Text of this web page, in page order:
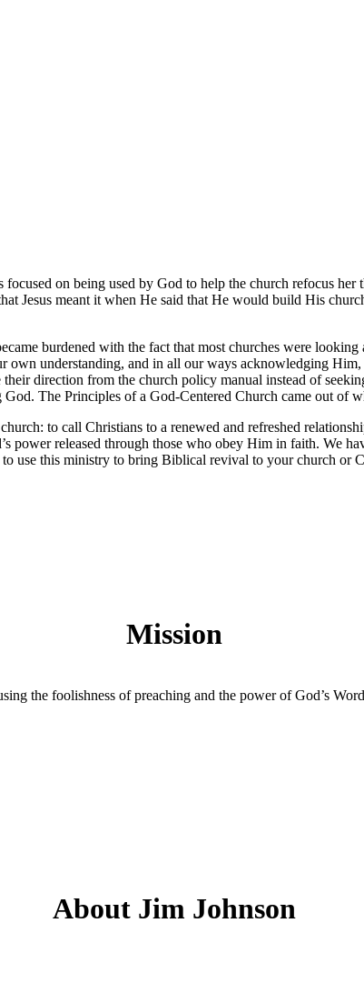
on being used by God to help the church refocus her
Jesus meant it when He said that He would build His
burdened with the fact that most churches were
own understanding, and in all our ways acknowledging
direction from the church policy manual instead of
The Principles of a God-Centered Church came out of
to call Christians to a renewed and refreshed
power released through those who obey Him in faith. We
use this ministry to bring Biblical revival to your church or
Mission
the foolishness of preaching and the power of God’s
About Jim Johnson